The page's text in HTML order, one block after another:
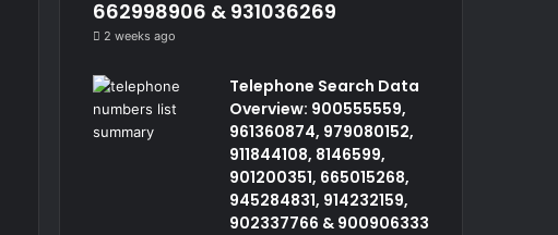
662998906 & 931036269
2 weeks ago
Telephone Search Data
Overview: 900555559,
961360874, 979080152,
911844108, 8146599,
901200351, 665015268,
945284831, 914232159,
902337766 & 900906333